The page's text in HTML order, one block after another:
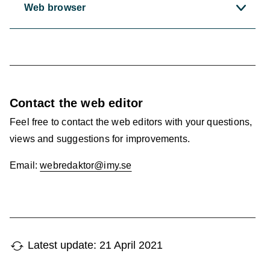
Web browser
Contact the web editor
Feel free to contact the web editors with your questions,
views and suggestions for improvements.
Email:webredaktor@imy.se
Latest update: 21 April 2021